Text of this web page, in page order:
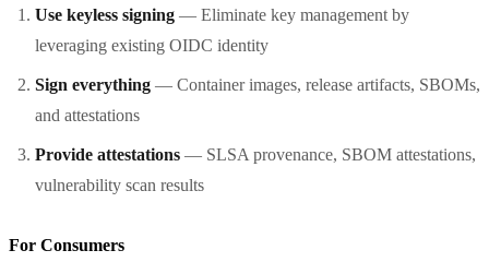
Use keyless signing — Eliminate key management by
leveraging existing OIDC identity
Sign everything — Container images, release artifacts, SBOMs,
and attestations
Provide attestations — SLSA provenance, SBOM attestations,
vulnerability scan results
For Consumers